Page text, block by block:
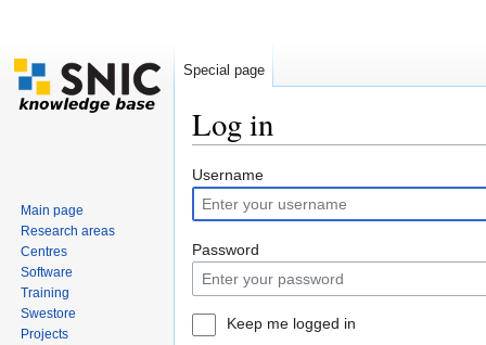
Log in
Username
Password
Keep me logged in
Special page
Main page
Research areas
Centres
Software
Training
Swestore
Projects